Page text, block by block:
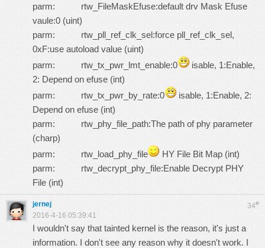
parm: rtw_FileMaskEfuse:default drv Mask Efuse
vaule:0 (uint)
parm: rtw_pll_ref_clk_sel:force pll_ref_clk_sel,
0xF:use autoload value (uint)
parm: rtw_tx_pwr_lmt_enable:0
isable, 1:Enable,
2: Depend on efuse (int)
parm: rtw_tx_pwr_by_rate:0
isable, 1:Enable, 2:
Depend on efuse (int)
parm: rtw_phy_file_path:The path of phy parameter
(charp)
parm: rtw_load_phy_file
HY File Bit Map (int)
parm: rtw_decrypt_phy_file:Enable Decrypt PHY
File (int)
34#
jernej
2016-4-16 05:39:41
I wouldn't say that tainted kernel is the reason, it's just a
information. I don't see any reason why it doesn't work. I